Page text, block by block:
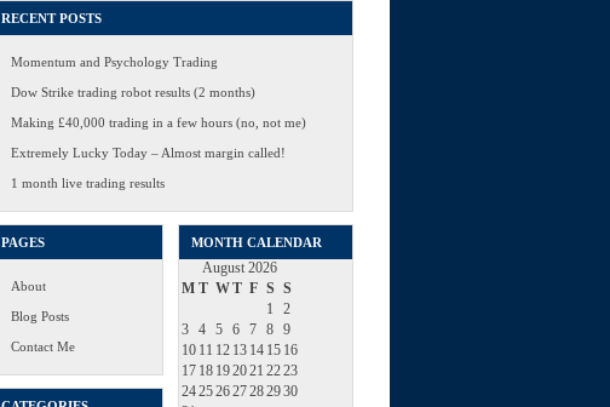
RECENT POSTS
Momentum and Psychology Trading
Dow Strike trading robot results (2 months)
Making £40,000 trading in a few hours (no, not me)
Extremely Lucky Today – Almost margin called!
1 month live trading results
PAGES
About
Blog Posts
Contact Me
MONTH CALENDAR
August 2026
M T WT F S S
1
2
3 4 5 6 7 8 9
10 11 12 13 14 15 16
17 18 192021 2223
24252627282930